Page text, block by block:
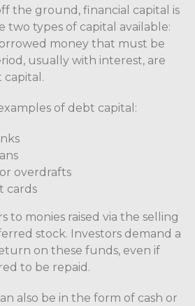
the ground, financial capital is
two types of capital available:
money that must be
usually with interest, are
capital.
of debt capital:
overdrafts
cards
to monies raised via the selling
stock. Investors demand a
on these funds, even if
to be repaid.
also be in the form of cash or